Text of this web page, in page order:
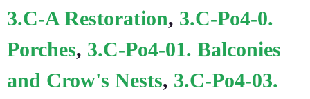
3.C-A Restoration, 3.C-Po4-0.
Porches, 3.C-Po4-01. Balconies
and Crow's Nests, 3.C-Po4-03.